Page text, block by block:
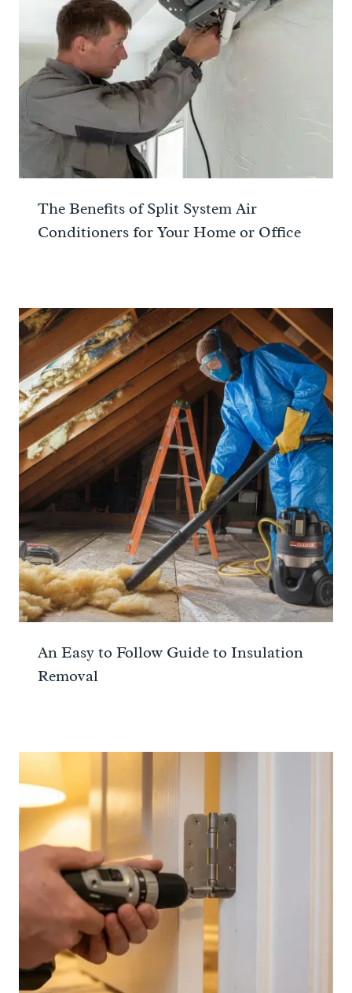
The Benefits of Split System Air
Conditioners for Your Home or Office
An Easy to Follow Guide to Insulation
Removal